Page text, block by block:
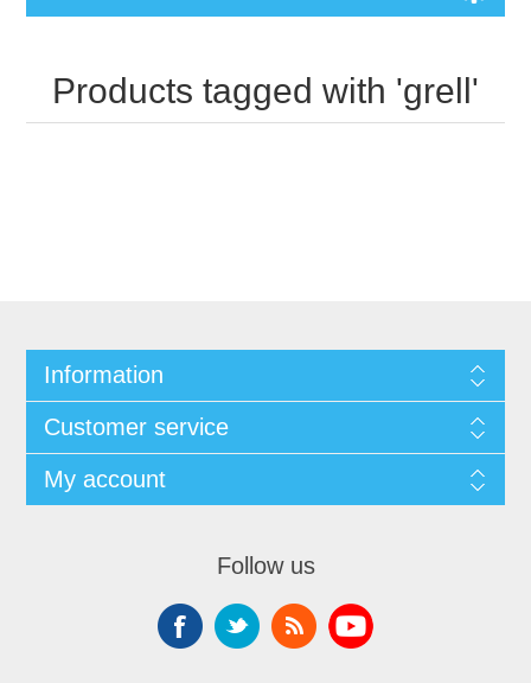
Products tagged with 'grell'
Information
Customer service
My account
Follow us